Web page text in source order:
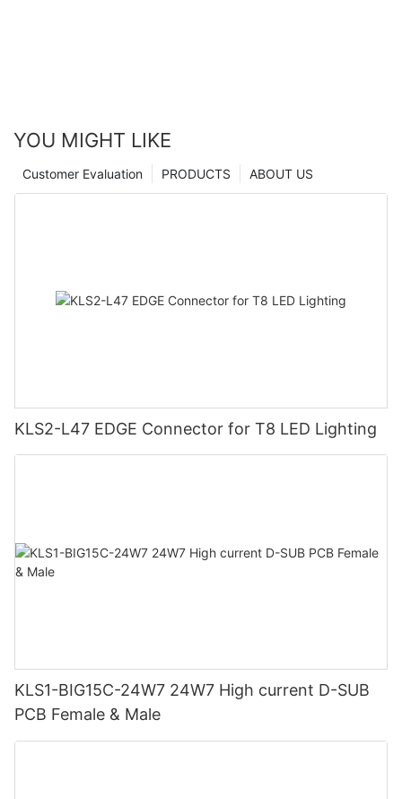
YOU MIGHT LIKE
ABOUT US
PRODUCTS
Customer Evaluation
KLS2-L47 EDGE Connector for T8 LED Lighting
KLS1-BIG15C-24W7 24W7 High current D-SUB
PCB Female & Male